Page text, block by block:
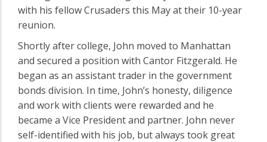
with his fellow Crusaders this May at their 10-year
reunion.
Shortly after college, John moved to Manhattan
and secured a position with Cantor Fitzgerald. He
began as an assistant trader in the government
bonds division. In time, John’s honesty, diligence
and work with clients were rewarded and he
became a Vice President and partner. John never
self-identified with his job, but always took great